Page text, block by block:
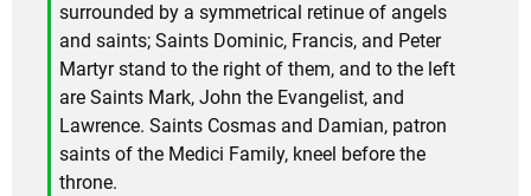
surrounded by a symmetrical retinue of angels
and saints; Saints Dominic, Francis, and Peter
Martyr stand to the right of them, and to the left
are Saints Mark, John the Evangelist, and
Lawrence. Saints Cosmas and Damian, patron
saints of the Medici Family, kneel before the
throne.